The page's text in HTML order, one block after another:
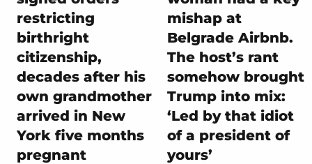
restricting
birthright
citizenship,
decades after his
own grandmother
arrived in New
York five months
pregnant
mishap at
Belgrade Airbnb.
The host’s rant
somehow brought
Trump into mix:
‘Led by that idiot
of a president of
yours’